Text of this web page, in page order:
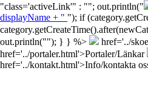
"class='activeLink'" : ""; out.println("
displayName + " "); if
out.println(""); } } %>
href='../
href='../portaler.html'>Portaler/Länkar
href='../kontakt.html'>Info/kontakta